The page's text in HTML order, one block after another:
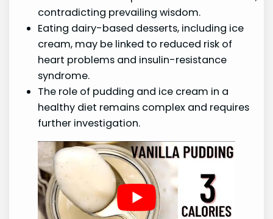
contradicting prevailing wisdom.
Eating dairy-based desserts, including ice
cream, may be linked to reduced risk of
heart problems and insulin-resistance
syndrome.
The role of pudding and ice cream in a
healthy diet remains complex and requires
further investigation.